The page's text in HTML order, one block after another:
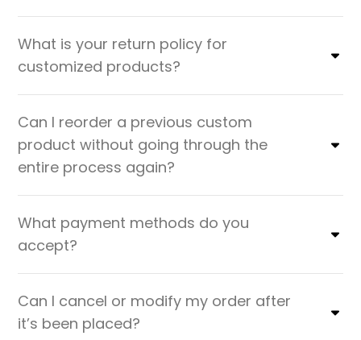
What is your return policy for
customized products?
Can I reorder a previous custom
product without going through the
entire process again?
What payment methods do you
accept?
Can I cancel or modify my order after
it’s been placed?